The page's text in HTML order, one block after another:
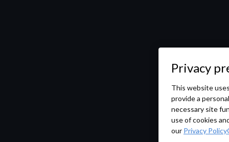
Privacy
This website
provide a
necessary site
use of cookies
our Privacy Policy